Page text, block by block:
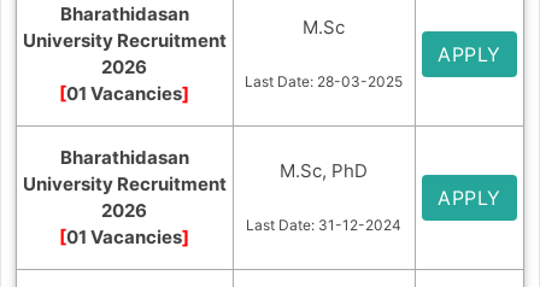
Bharathidasan
University Recruitment
2026
[01 Vacancies]
M.Sc
Last Date: 28-03-2025
APPLY
Bharathidasan
University Recruitment
2026
[01 Vacancies]
M.Sc, PhD
Last Date: 31-12-2024
APPLY